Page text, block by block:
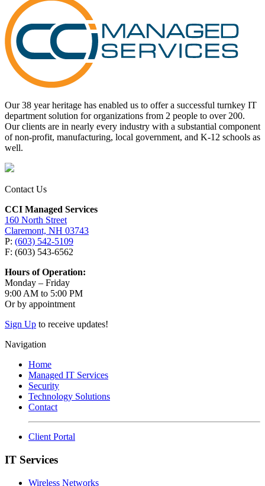
Our 38 year heritage has enabled us to offer a successful turnkey IT
department solution for organizations from 2 people to over 200.
Our clients are in nearly every industry with a substantial component
of non-profit, manufacturing, local government, and K-12 schools as
well.
Contact Us
CCI Managed Services
160 North Street
Claremont, NH 03743
P: (603) 542-5109
F: (603) 543-6562
Hours of Operation:
Monday – Friday
9:00 AM to 5:00 PM
Or by appointment
Sign Up to receive updates!
Navigation
Home
Managed IT Services
Security
Technology Solutions
Contact
Client Portal
IT Services
Wireless Networks